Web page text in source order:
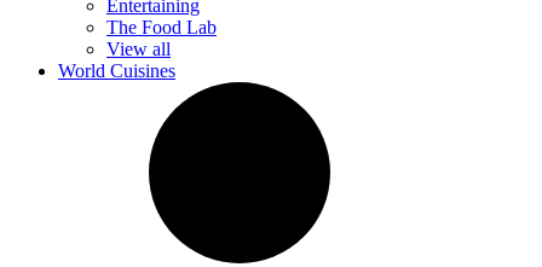
Entertaining
The Food Lab
View all
World Cuisines